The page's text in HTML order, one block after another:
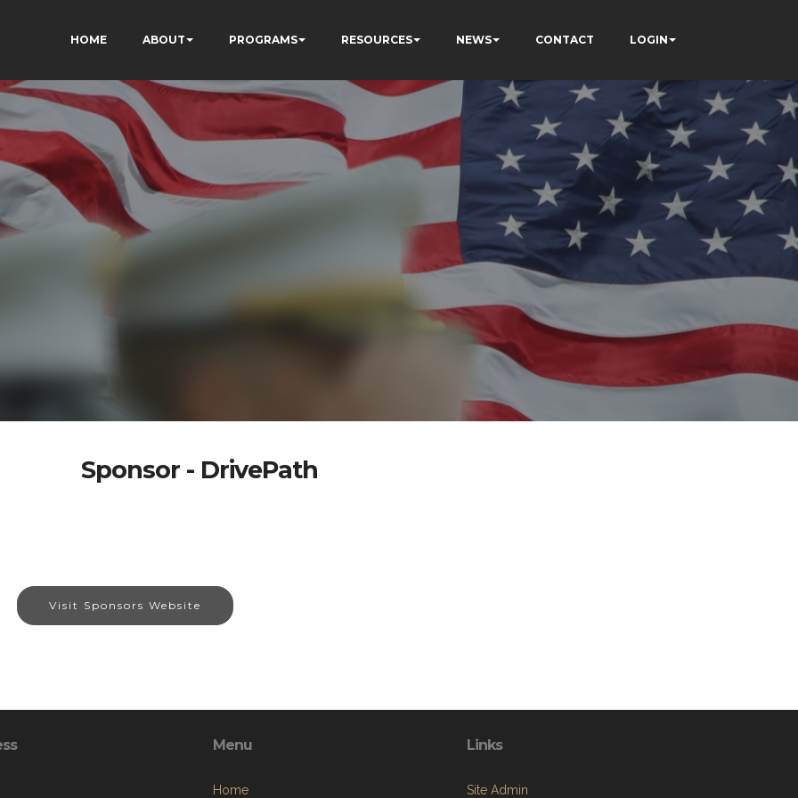
HOME ABOUT PROGRAMS RESOURCES NEWS CONTACT LOGIN
Sponsor - DrivePath
Visit Sponsors Website
Menu
Home
Links
Site Admin